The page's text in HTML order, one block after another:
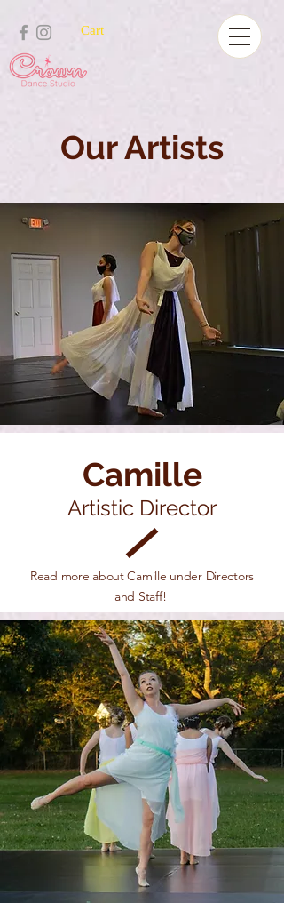
Cart
Our Artists
Camille
Artistic Director
Read more about Camille under Directors
and Staff!